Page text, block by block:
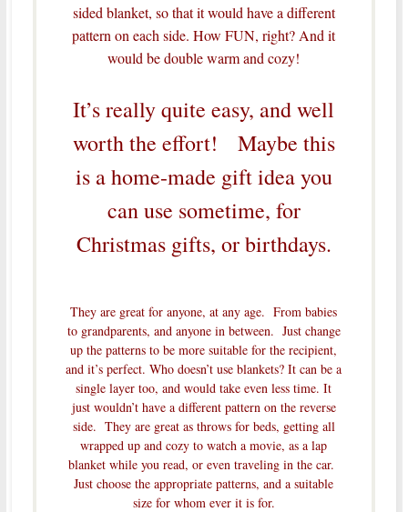
sided blanket, so that it would have a different
pattern on each side. How FUN, right? And it
would be double warm and cozy!
It’s really quite easy, and well
worth the effort! Maybe this
is a home-made gift idea you
can use sometime, for
Christmas gifts, or birthdays.
They are great for anyone, at any age. From babies
to grandparents, and anyone in between. Just change
up the patterns to be more suitable for the recipient,
and it’s perfect. Who doesn’t use blankets? It can be a
single layer too, and would take even less time. It
just wouldn’t have a different pattern on the reverse
side. They are great as throws for beds, getting all
wrapped up and cozy to watch a movie, as a lap
blanket while you read, or even traveling in the car.
Just choose the appropriate patterns, and a suitable
size for whom ever it is for.